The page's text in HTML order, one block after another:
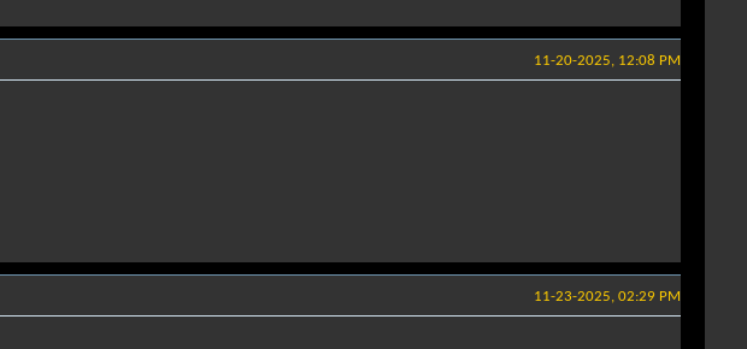
11-20-2025, 12:08 PM
11-23-2025, 02:29 PM